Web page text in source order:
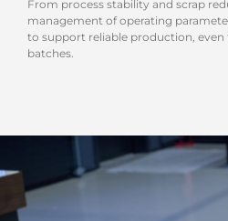
From process stability and scrap
management of operating
to support reliable production, even
batches.